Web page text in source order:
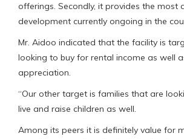
offerings. Secondly, it provides the most
development currently ongoing in the
Mr. Aidoo indicated that the facility is
looking to buy for rental income as well
appreciation.
“Our other target is families that are
live and raise children as well.
Among its peers it is definitely value for